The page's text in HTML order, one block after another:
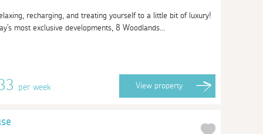
recharging, and treating yourself to a little bit of luxury!
most exclusive developments, 8 Woodlands...
per week View property